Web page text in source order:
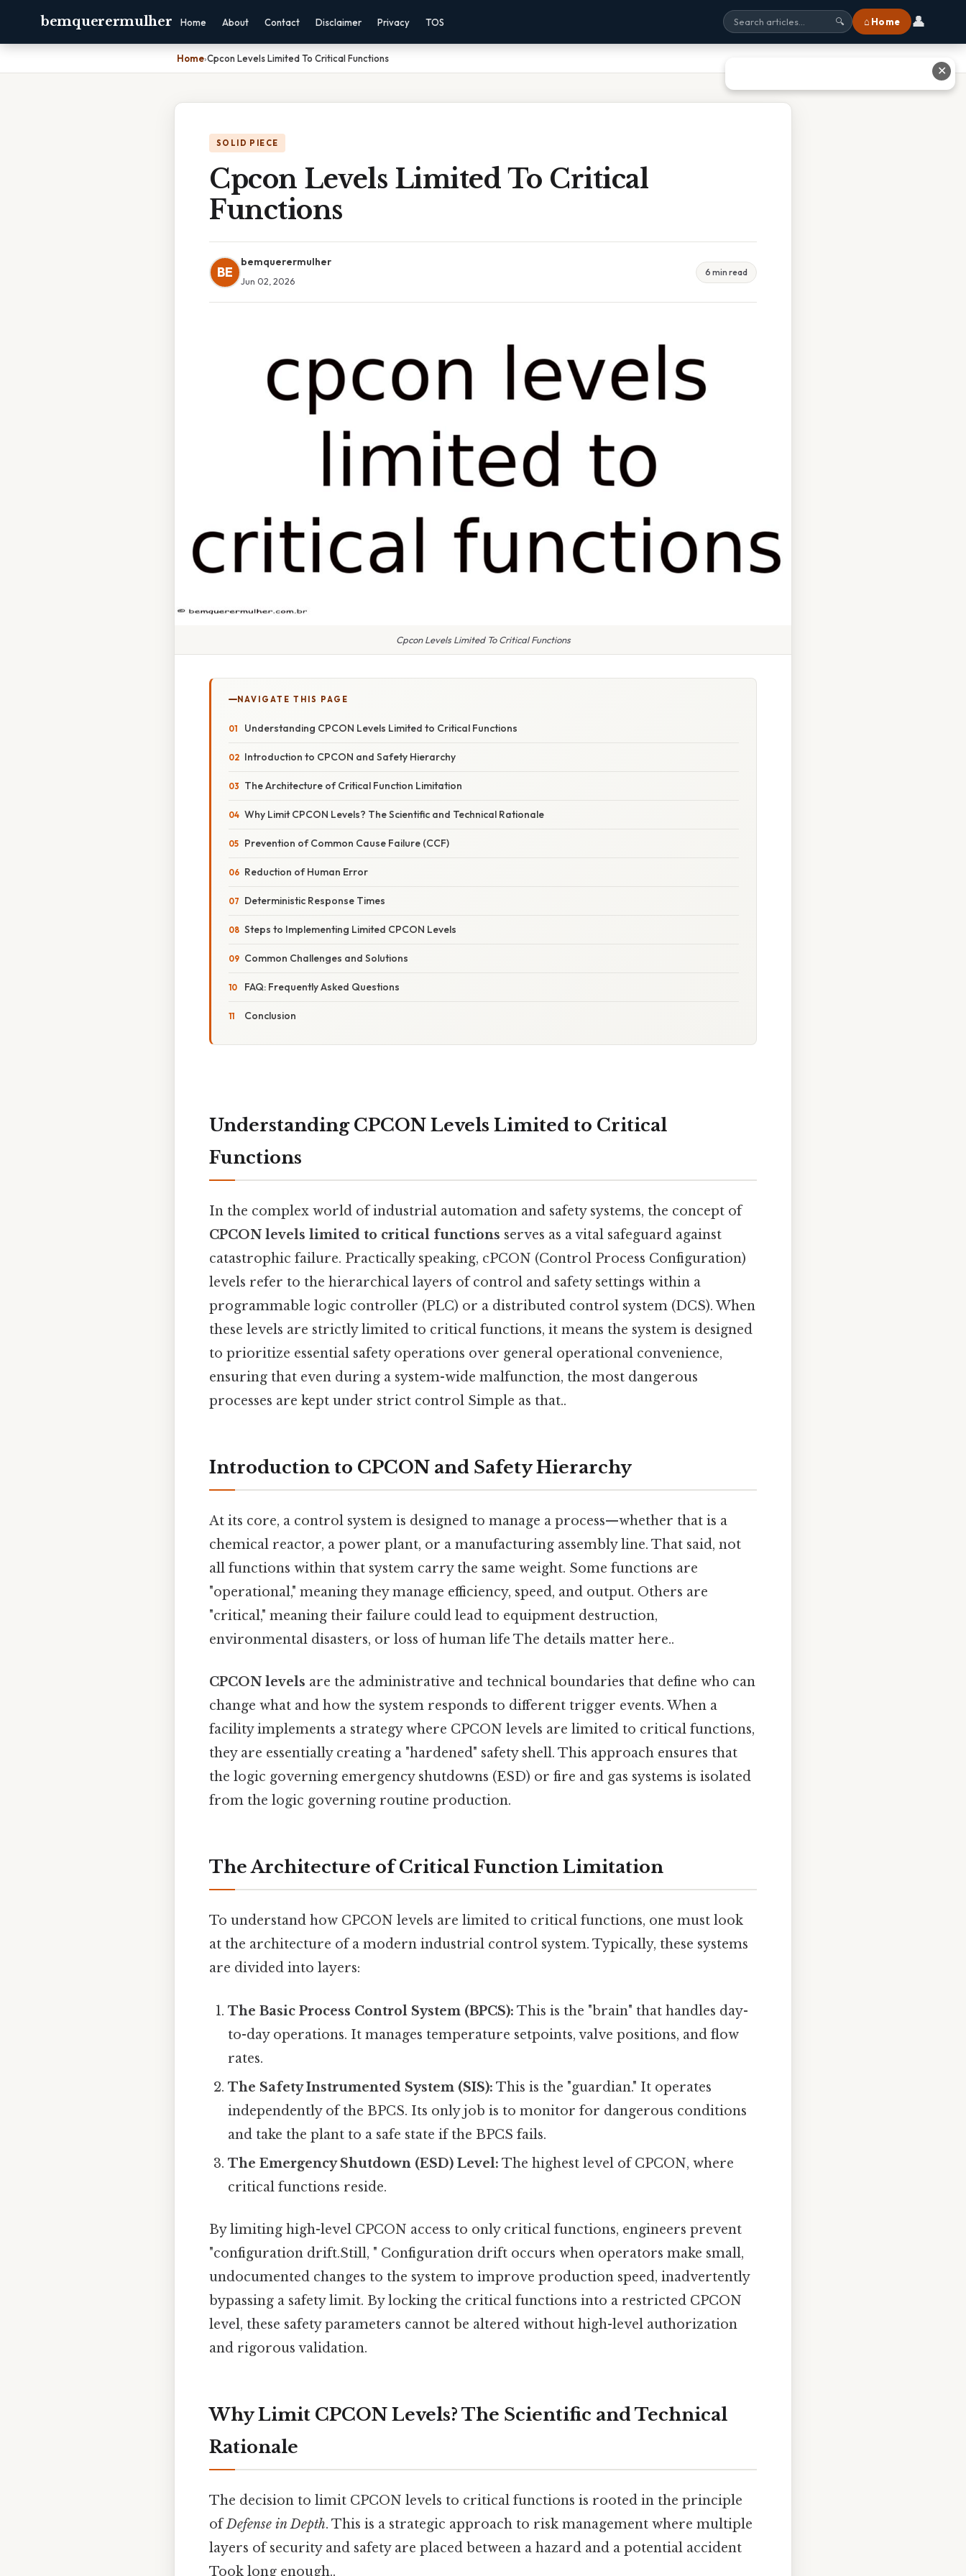
bemquerermulher Home About Contact Disclaimer Privacy TOS 🔍 ⌂ Home 👤
Home›Cpcon Levels Limited To Critical Functions
SOLID PIECE
Cpcon Levels Limited To Critical
Functions
BE
bemquerermulher
Jun 02, 2026
6 min read
Cpcon Levels Limited To Critical Functions
NAVIGATE THIS PAGE
Understanding CPCON Levels Limited to Critical Functions
Introduction to CPCON and Safety Hierarchy
The Architecture of Critical Function Limitation
Why Limit CPCON Levels? The Scientific and Technical Rationale
Prevention of Common Cause Failure (CCF)
Reduction of Human Error
Deterministic Response Times
Steps to Implementing Limited CPCON Levels
Common Challenges and Solutions
FAQ: Frequently Asked Questions
Conclusion
Understanding CPCON Levels Limited to Critical
Functions
In the complex world of industrial automation and safety systems, the concept of
CPCON levels limited to critical functions serves as a vital safeguard against
catastrophic failure. Practically speaking, cPCON (Control Process Configuration)
levels refer to the hierarchical layers of control and safety settings within a
programmable logic controller (PLC) or a distributed control system (DCS). When
these levels are strictly limited to critical functions, it means the system is designed
to prioritize essential safety operations over general operational convenience,
ensuring that even during a system-wide malfunction, the most dangerous
processes are kept under strict control Simple as that..
Introduction to CPCON and Safety Hierarchy
At its core, a control system is designed to manage a process—whether that is a
chemical reactor, a power plant, or a manufacturing assembly line. That said, not
all functions within that system carry the same weight. Some functions are
"operational," meaning they manage efficiency, speed, and output. Others are
"critical," meaning their failure could lead to equipment destruction,
environmental disasters, or loss of human life The details matter here..
CPCON levels are the administrative and technical boundaries that define who can
change what and how the system responds to different trigger events. When a
facility implements a strategy where CPCON levels are limited to critical functions,
they are essentially creating a "hardened" safety shell. This approach ensures that
the logic governing emergency shutdowns (ESD) or fire and gas systems is isolated
from the logic governing routine production.
The Architecture of Critical Function Limitation
To understand how CPCON levels are limited to critical functions, one must look
at the architecture of a modern industrial control system. Typically, these systems
are divided into layers:
The Basic Process Control System (BPCS): This is the "brain" that handles day-
to-day operations. It manages temperature setpoints, valve positions, and flow
rates.
The Safety Instrumented System (SIS): This is the "guardian." It operates
independently of the BPCS. Its only job is to monitor for dangerous conditions
and take the plant to a safe state if the BPCS fails.
The Emergency Shutdown (ESD) Level: The highest level of CPCON, where
critical functions reside.
By limiting high-level CPCON access to only critical functions, engineers prevent
"configuration drift.Still, " Configuration drift occurs when operators make small,
undocumented changes to the system to improve production speed, inadvertently
bypassing a safety limit. By locking the critical functions into a restricted CPCON
level, these safety parameters cannot be altered without high-level authorization
and rigorous validation.
Why Limit CPCON Levels? The Scientific and Technical
Rationale
The decision to limit CPCON levels to critical functions is rooted in the principle
ofDefense in Depth. This is a strategic approach to risk management where multiple
layers of security and safety are placed between a hazard and a potential accident
Took long enough..
✕